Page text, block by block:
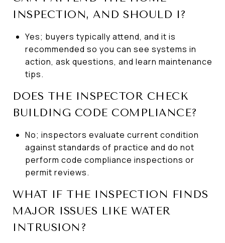
INSPECTION, AND SHOULD I?
Yes; buyers typically attend, and it is
recommended so you can see systems in
action, ask questions, and learn maintenance
tips.
DOES THE INSPECTOR CHECK
BUILDING CODE COMPLIANCE?
No; inspectors evaluate current condition
against standards of practice and do not
perform code compliance inspections or
permit reviews.
WHAT IF THE INSPECTION FINDS
MAJOR ISSUES LIKE WATER
INTRUSION?